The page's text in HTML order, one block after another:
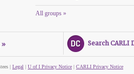
All groups »
» Search CARLI
| Legal | U of I Privacy Notice | CARLI Privacy Notice